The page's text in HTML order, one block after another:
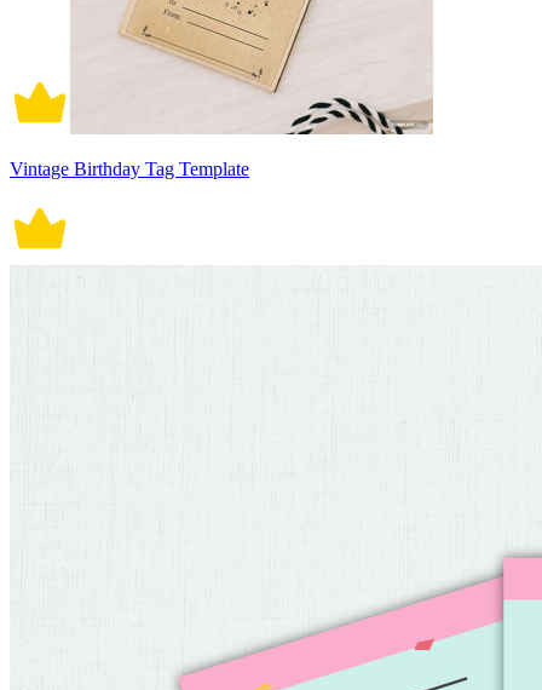
Vintage Birthday Tag Template